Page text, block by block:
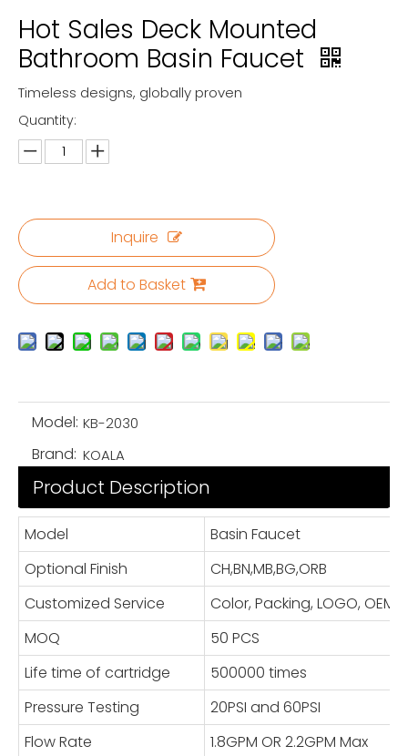
Hot Sales Deck Mounted
Bathroom Basin Faucet
Timeless designs, globally proven
Quantity:
Inquire
Add to Basket
Model: KB-2030
Brand: KOALA
Product Description
Model
Basin Faucet
Optional Finish
CH,BN,MB,BG,ORB
Customized Service
Color, Packing, LOGO,
MOQ
50 PCS
Life time of cartridge
500000 times
Pressure Testing
20PSI and 60PSI
Flow Rate
1.8GPM OR 2.2GPM Max